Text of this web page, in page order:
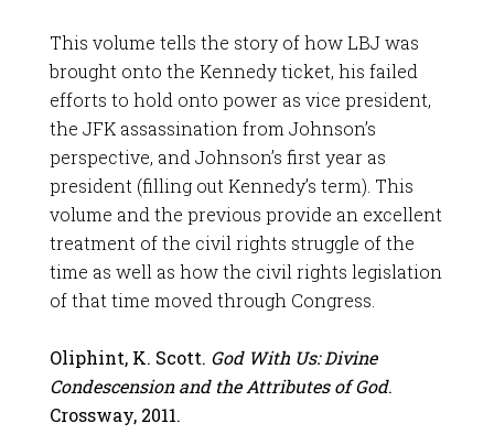
This volume tells the story of how LBJ was
brought onto the Kennedy ticket, his failed
efforts to hold onto power as vice president,
the JFK assassination from Johnson’s
perspective, and Johnson’s first year as
president (filling out Kennedy’s term). This
volume and the previous provide an excellent
treatment of the civil rights struggle of the
time as well as how the civil rights legislation
of that time moved through Congress.
Oliphint, K. Scott. God With Us: Divine
Condescension and the Attributes of God.
Crossway, 2011.